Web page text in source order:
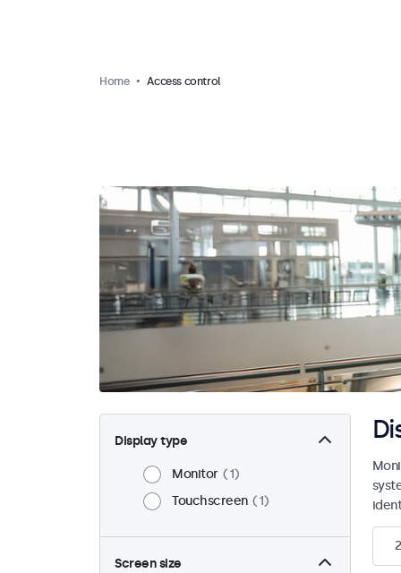
Home Access control
Display type
Monitor
1
Touchscreen
1
Screen size
2